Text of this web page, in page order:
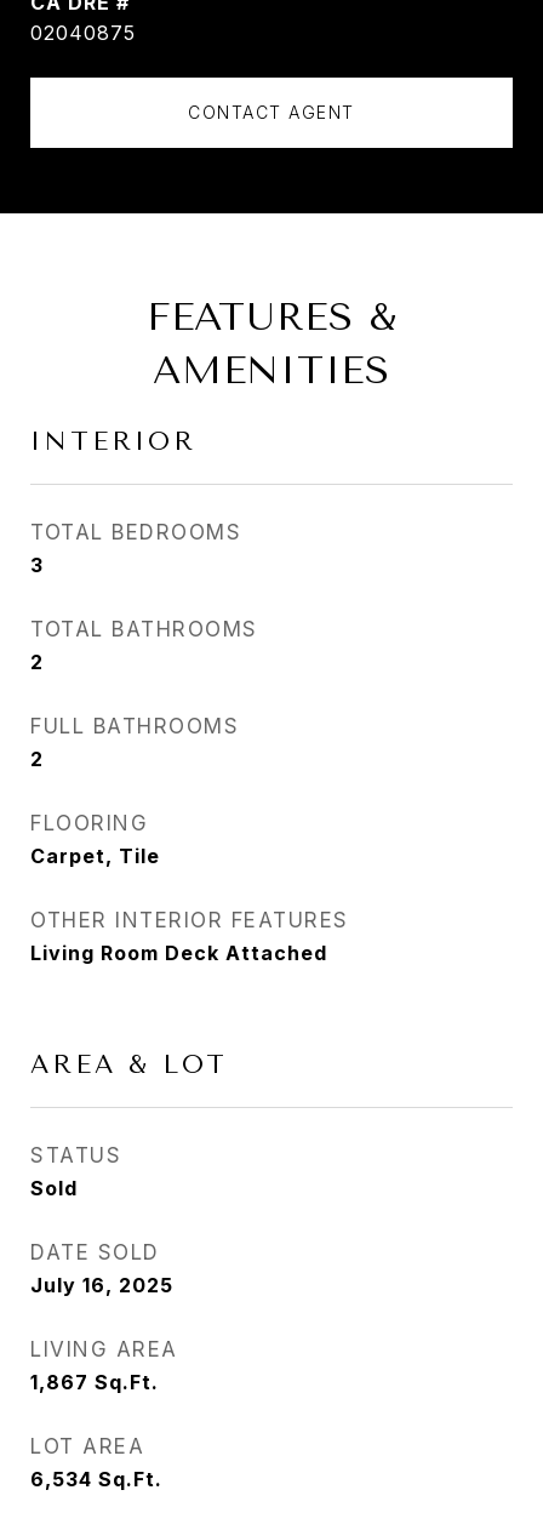
02040875
CONTACT AGENT
FEATURES &
AMENITIES
INTERIOR
TOTAL BEDROOMS
3
TOTAL BATHROOMS
2
FULL BATHROOMS
2
FLOORING
Carpet, Tile
OTHER INTERIOR FEATURES
Living Room Deck Attached
AREA & LOT
STATUS
Sold
DATE SOLD
July 16, 2025
LIVING AREA
1,867 Sq.Ft.
LOT AREA
6,534 Sq.Ft.